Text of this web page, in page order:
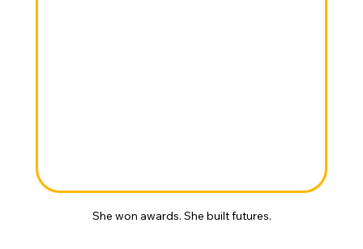
She won awards. She built futures.